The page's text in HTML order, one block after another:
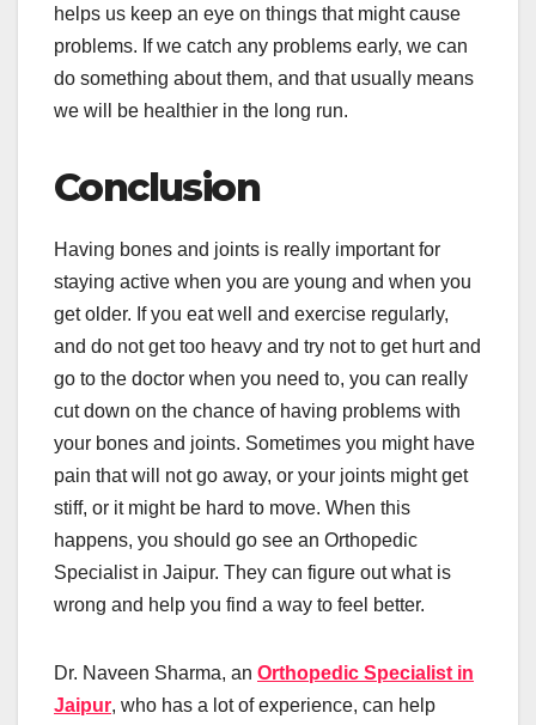
helps us keep an eye on things that might cause
problems. If we catch any problems early, we can
do something about them, and that usually means
we will be healthier in the long run.
Conclusion
Having bones and joints is really important for
staying active when you are young and when you
get older. If you eat well and exercise regularly,
and do not get too heavy and try not to get hurt and
go to the doctor when you need to, you can really
cut down on the chance of having problems with
your bones and joints. Sometimes you might have
pain that will not go away, or your joints might get
stiff, or it might be hard to move. When this
happens, you should go see an Orthopedic
Specialist in Jaipur. They can figure out what is
wrong and help you find a way to feel better.
Dr. Naveen Sharma, an Orthopedic Specialist in
Jaipur, who has a lot of experience, can help